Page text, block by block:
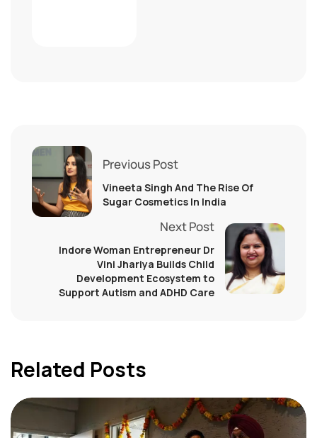
Previous Post
Vineeta Singh And The Rise Of
Sugar Cosmetics In India
Next Post
Indore Woman Entrepreneur Dr
Vini Jhariya Builds Child
Development Ecosystem to
Support Autism and ADHD Care
Related Posts